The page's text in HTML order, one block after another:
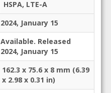
HSPA, LTE-A
2024, January 15
Available. Released
2024, January 15
162.3 x 75.6 x 8 mm (6.39
x 2.98 x 0.31 in)